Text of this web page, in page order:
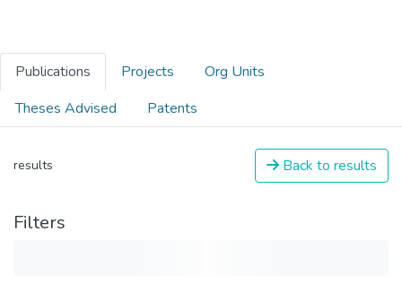
Publications Projects
Org Units
Theses Advised
Patents
results Back to results
Filters